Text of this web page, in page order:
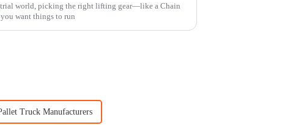
world, picking the right lifting gear—like a Chain
want things to run
Truck Manufacturers